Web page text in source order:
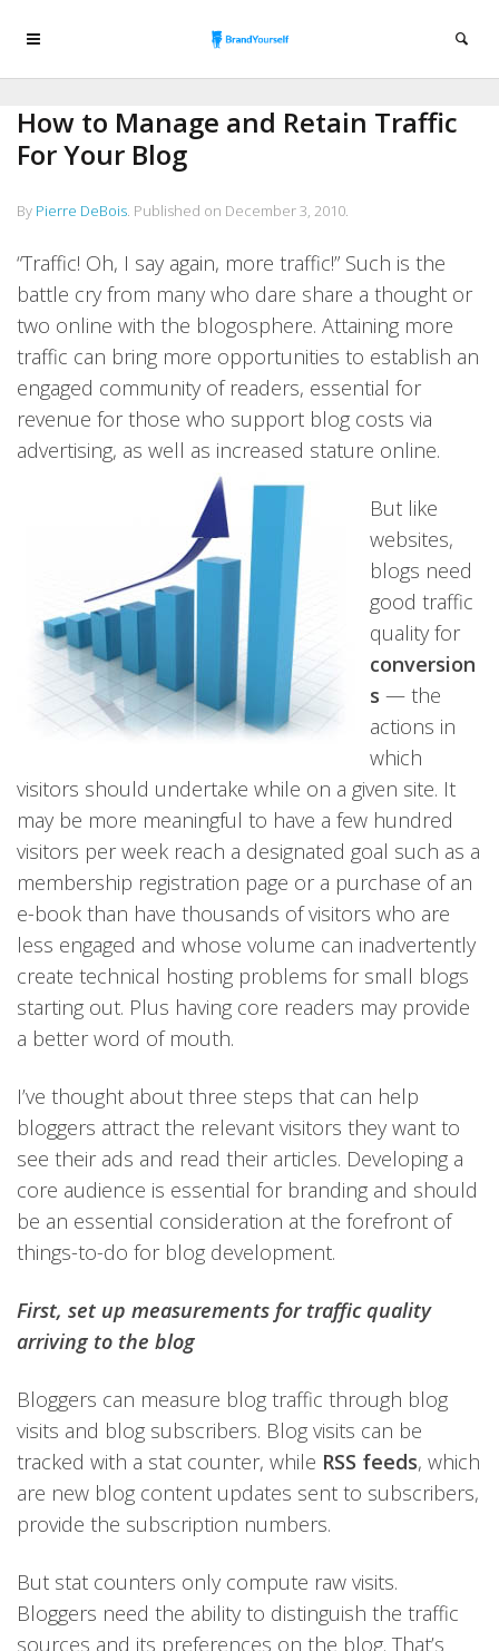
How to Manage and Retain Traffic
For Your Blog
By Pierre DeBois. Published on December 3, 2010.
“Traffic! Oh, I say again, more traffic!” Such is the
battle cry from many who dare share a thought or
two online with the blogosphere. Attaining more
traffic can bring more opportunities to establish an
engaged community of readers, essential for
revenue for those who support blog costs via
advertising, as well as increased stature online.
But like
websites,
blogs need
good traffic
quality for
conversion
s — the
actions in
which
visitors should undertake while on a given site. It
may be more meaningful to have a few hundred
visitors per week reach a designated goal such as a
membership registration page or a purchase of an
e-book than have thousands of visitors who are
less engaged and whose volume can inadvertently
create technical hosting problems for small blogs
starting out. Plus having core readers may provide
a better word of mouth.
I’ve thought about three steps that can help
bloggers attract the relevant visitors they want to
see their ads and read their articles. Developing a
core audience is essential for branding and should
be an essential consideration at the forefront of
things-to-do for blog development.
First, set up measurements for traffic quality
arriving to the blog
Bloggers can measure blog traffic through blog
visits and blog subscribers. Blog visits can be
tracked with a stat counter, while RSS feeds, which
are new blog content updates sent to subscribers,
provide the subscription numbers.
But stat counters only compute raw visits.
Bloggers need the ability to distinguish the traffic
sources and its preferences on the blog. That’s